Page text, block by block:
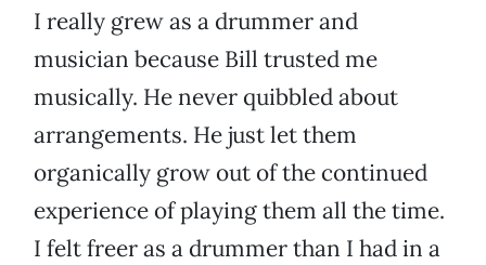
I really grew as a drummer and
musician because Bill trusted me
musically. He never quibbled about
arrangements. He just let them
organically grow out of the continued
experience of playing them all the time.
I felt freer as a drummer than I had in a